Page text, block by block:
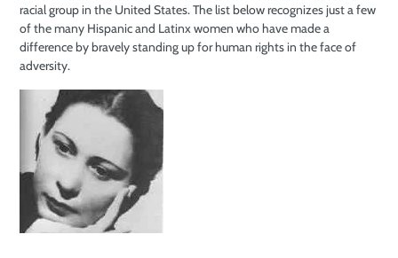
racial group in the United States. The list below recognizes just a few
of the many Hispanic and Latinx women who have made a
difference by bravely standing up for human rights in the face of
adversity.